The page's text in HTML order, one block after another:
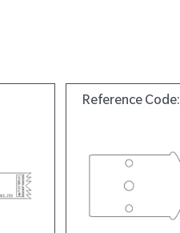
Reference Code: